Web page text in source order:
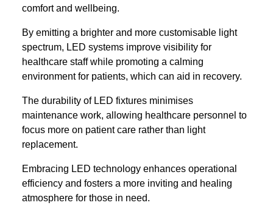
comfort and wellbeing.
By emitting a brighter and more customisable light
spectrum, LED systems improve visibility for
healthcare staff while promoting a calming
environment for patients, which can aid in recovery.
The durability of LED fixtures minimises
maintenance work, allowing healthcare personnel to
focus more on patient care rather than light
replacement.
Embracing LED technology enhances operational
efficiency and fosters a more inviting and healing
atmosphere for those in need.